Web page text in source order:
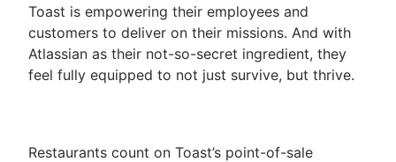
Toast is empowering their employees and
customers to deliver on their missions. And with
Atlassian as their not-so-secret ingredient, they
feel fully equipped to not just survive, but thrive.
Restaurants count on Toast’s point-of-sale